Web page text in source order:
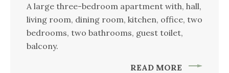
A large three-bedroom apartment with, hall,
living room, dining room, kitchen, office, two
bedrooms, two bathrooms, guest toilet,
balcony.
READ MORE